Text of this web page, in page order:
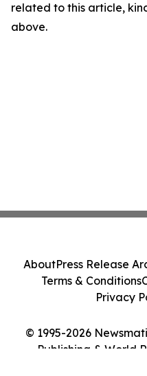
related to this article,
above.
© 1995-2026
Publishing & World
AboutPress Release
Terms & Conditions
Privacy